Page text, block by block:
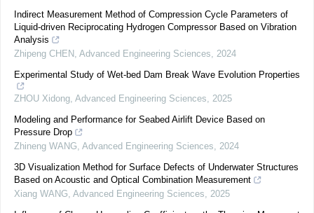
Indirect Measurement Method of Compression Cycle Parameters of
Liquid-driven Reciprocating Hydrogen Compressor Based on Vibration
Analysis
Zhipeng CHEN Advanced Engineering Sciences
2024
Experimental Study of Wet-bed Dam Break Wave Evolution Properties
ZHOU Xidong Advanced Engineering Sciences
2025
Modeling and Performance for Seabed Airlift Device Based on
Pressure Drop
Zhineng WANG Advanced Engineering Sciences
2024
3D Visualization Method for Surface Defects of Underwater Structures
Based on Acoustic and Optical Combination Measurement
Xiang WANG Advanced Engineering Sciences
2025